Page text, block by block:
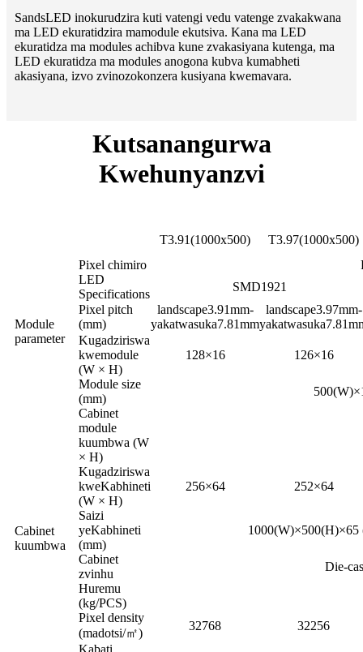
SandsLED inokurudzira kuti vatengi vedu vatenge zvakakwana
ma LED ekuratidzira mamodule ekutsiva. Kana ma LED
ekuratidza ma modules achibva kune zvakasiyana kutenga, ma
LED ekuratidza ma modules anogona kubva kumabheti
akasiyana, izvo zvinozokonzera kusiyana kwemavara.
Kutsanangurwa
Kwehunyanzvi
T3.91(1000x500)
T3.97(1000x500)
Module
parameter
Pixel chimiro
LED
Specifications
SMD1921
Pixel pitch
(mm)
landscape3.91mm-
yakatwasuka7.81mm
landscape3.97mm-
Kugadziriswa
kwemodule
(W × H)
128×16 126×16
Module size
(mm)
Cabinet
kuumbwa
Cabinet
module
kuumbwa (W
× H)
Kugadziriswa
kweKabhineti
(W × H)
256×64 252×64
Saizi
yeKabhineti
(mm)
1000(W)×500(H)×65
Cabinet
zvinhu
Die-
Huremu
(kg/PCS)
Pixel density
(madotsi/㎡)
32768
32256
Kabati